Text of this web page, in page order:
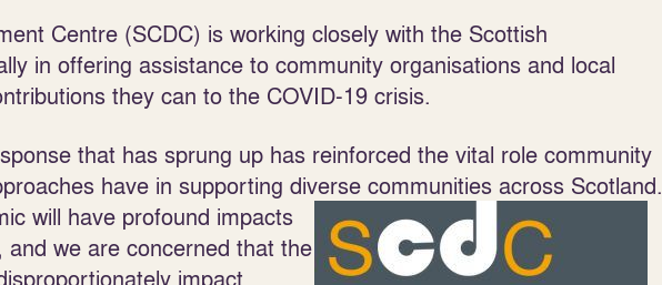
Centre (SCDC) is working closely with the Scottish
in offering assistance to community organisations and local
they can to the COVID-19 crisis.
that has sprung up has reinforced the vital role community
have in supporting diverse communities across Scotland.
will have profound impacts
we are concerned that the
impact